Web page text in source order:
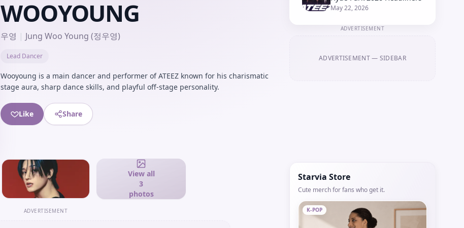
WOOYOUNG
우영 | Jung Woo Young (정우영)
Lead Dancer
Wooyoung is a main dancer and performer of ATEEZ known for his charismatic
stage aura, sharp dance skills, and playful off-stage personality.
Like Share
View all
3
photos
ADVERTISEMENT
May 22, 2026
ADVERTISEMENT
ADVERTISEMENT— SIDEBAR
Starvia Store
Cute merch for fans who get it.
K-POP